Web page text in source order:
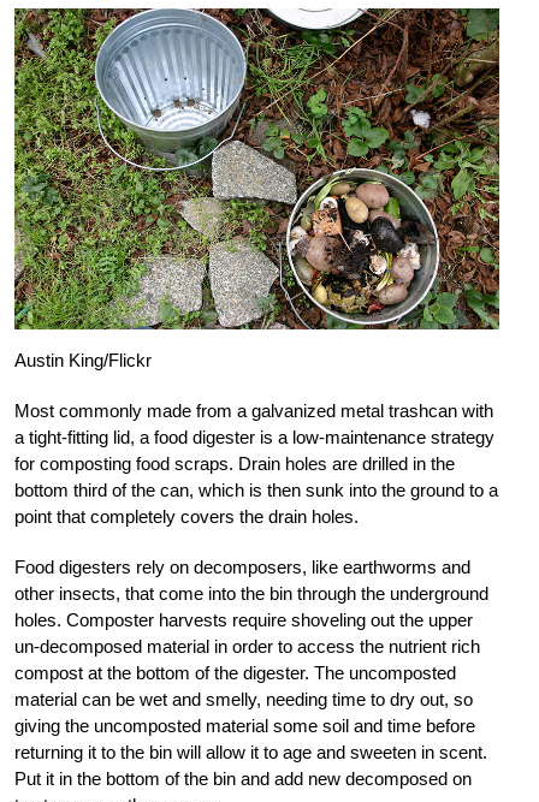
Austin King/Flickr
Most commonly made from a galvanized metal trashcan with
a tight-fitting lid, a food digester is a low-maintenance strategy
for composting food scraps. Drain holes are drilled in the
bottom third of the can, which is then sunk into the ground to a
point that completely covers the drain holes.
Food digesters rely on decomposers, like earthworms and
other insects, that come into the bin through the underground
holes. Composter harvests require shoveling out the upper
un-decomposed material in order to access the nutrient rich
compost at the bottom of the digester. The uncomposted
material can be wet and smelly, needing time to dry out, so
giving the uncomposted material some soil and time before
returning it to the bin will allow it to age and sweeten in scent.
Put it in the bottom of the bin and add new decomposed on